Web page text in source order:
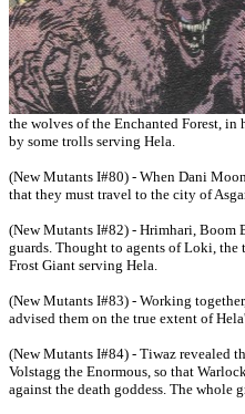
the wolves of the Enchanted Forest,
by some trolls serving Hela.
(New Mutants I#80) - When Dani
that they must travel to the city of
(New Mutants I#82) - Hrimhari, Boom
guards. Thought to agents of Loki, the
Frost Giant serving Hela.
(New Mutants I#83) - Working
advised them on the true extent of
(New Mutants I#84) - Tiwaz revealed
Volstagg the Enormous, so that
against the death goddess. The whole